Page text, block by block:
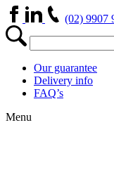
(02) 9907
Our guarantee
Delivery info
FAQ’s
Menu